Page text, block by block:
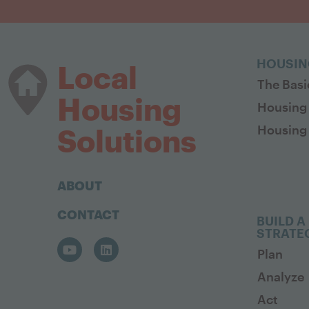
Local
Housing
Solutions
ABOUT
CONTACT
The
BUILD
Plan
Analyze
Act